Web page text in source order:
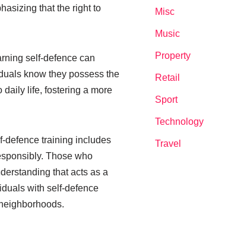
that the right to
self-defence can
know they possess the
daily life, fostering a more
defence training includes
Those who
that acts as a
with self-defence
Misc
Music
Property
Retail
Sport
Technology
Travel